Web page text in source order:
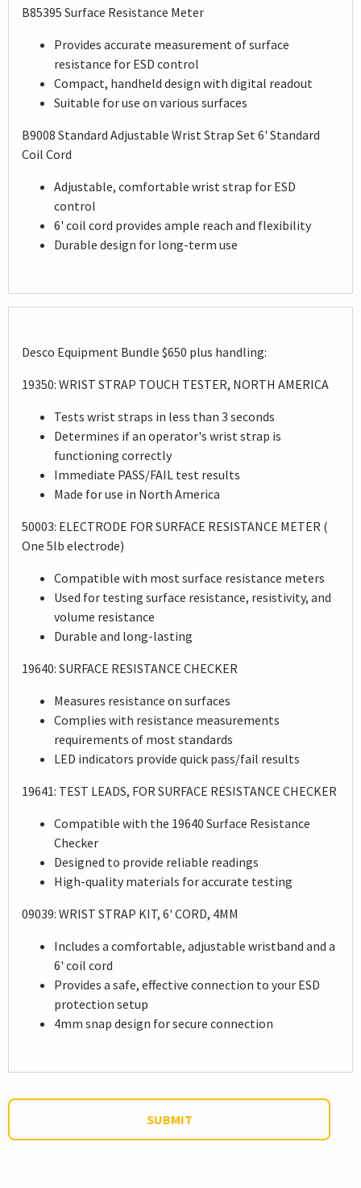
B85395 Surface Resistance Meter
Provides accurate measurement of surface
resistance for ESD control
Compact, handheld design with digital readout
Suitable for use on various surfaces
B9008 Standard Adjustable Wrist Strap Set 6' Standard
Coil Cord
Adjustable, comfortable wrist strap for ESD
control
6' coil cord provides ample reach and flexibility
Durable design for long-term use
Desco Equipment Bundle $650 plus handling:
19350: WRIST STRAP TOUCH TESTER, NORTH AMERICA
Tests wrist straps in less than 3 seconds
Determines if an operator's wrist strap is
functioning correctly
Immediate PASS/FAIL test results
Made for use in North America
50003: ELECTRODE FOR SURFACE RESISTANCE METER (
One 5lb electrode)
Compatible with most surface resistance meters
Used for testing surface resistance, resistivity, and
volume resistance
Durable and long-lasting
19640: SURFACE RESISTANCE CHECKER
Measures resistance on surfaces
Complies with resistance measurements
requirements of most standards
LED indicators provide quick pass/fail results
19641: TEST LEADS, FOR SURFACE RESISTANCE CHECKER
Compatible with the 19640 Surface Resistance
Checker
Designed to provide reliable readings
High-quality materials for accurate testing
09039: WRIST STRAP KIT, 6' CORD, 4MM
Includes a comfortable, adjustable wristband and a
6' coil cord
Provides a safe, effective connection to your ESD
protection setup
4mm snap design for secure connection